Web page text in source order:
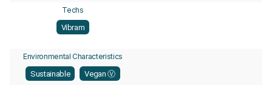
Techs
Vibram
Environmental Characteristics
Sustainable
Vegan Ⓥ